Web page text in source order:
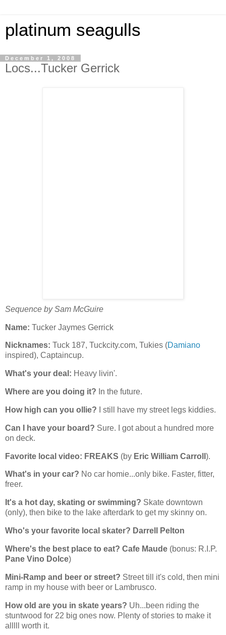
platinum seagulls
December 1, 2008
Locs...Tucker Gerrick
Sequence by Sam McGuire
Name: Tucker Jaymes Gerrick
Nicknames: Tuck 187, Tuckcity.com, Tukies (Damiano
inspired), Captaincup.
What's your deal: Heavy livin'.
Where are you doing it? In the future.
How high can you ollie? I still have my street legs kiddies.
Can I have your board? Sure. I got about a hundred more
on deck.
Favorite local video: FREAKS (by Eric William Carroll ).
What's in your car? No car homie...only bike. Faster, fitter,
freer.
It's a hot day, skating or swimming? Skate downtown
(only), then bike to the lake afterdark to get my skinny on.
Who's your favorite local skater? Darrell Pelton
Where's the best place to eat? Cafe Maude (bonus: R.I.P.
Pane Vino Dolce)
Mini-Ramp and beer or street? Street till it's cold, then mini
ramp in my house with beer or Lambrusco.
How old are you in skate years? Uh...been riding the
stuntwood for 22 big ones now. Plenty of stories to make it
alllll worth it.